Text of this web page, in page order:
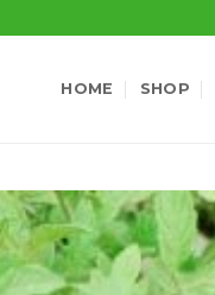
HOME SHOP